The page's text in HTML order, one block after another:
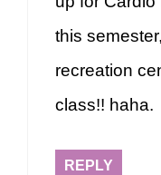
this
recreation
class!! haha.
REPLY